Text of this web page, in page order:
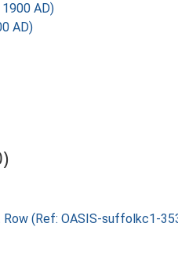
AD)
AD)
(Ref: OASIS-suffolkc1-